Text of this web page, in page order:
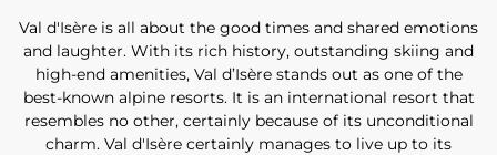
Val d'Isère is all about the good times and shared emotions
and laughter. With its rich history, outstanding skiing and
high-end amenities, Val d’Isère stands out as one of the
best-known alpine resorts. It is an international resort that
resembles no other, certainly because of its unconditional
charm. Val d'Isère certainly manages to live up to its